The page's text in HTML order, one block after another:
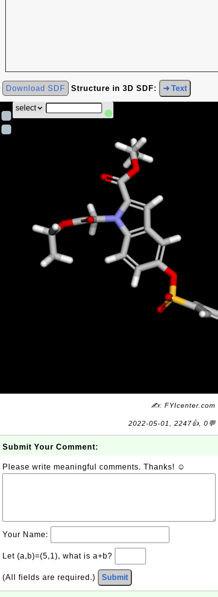
Download SDF Structure in 3D SDF: ➜ Text
✍: FYIcenter.com
2022-05-01, 2247👍, 0💬
Submit Your Comment:
Please write meaningful comments. Thanks! ☺
Your Name:
Let (a,b)=(5,1), what is a+b?
(All fields are required.) Submit